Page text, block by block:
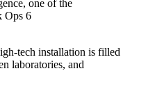
tech installation is filled
laboratories, and